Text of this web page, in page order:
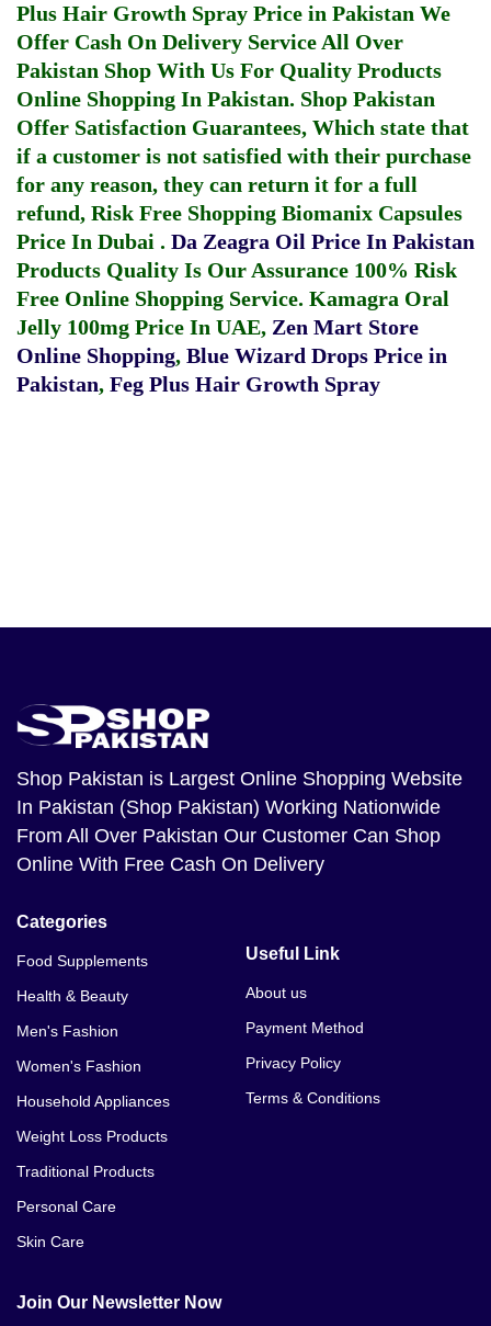
Plus Hair Growth Spray Price in Pakistan We
Offer Cash On Delivery Service All Over
Pakistan Shop With Us For Quality Products
Online Shopping In Pakistan. Shop Pakistan
Offer Satisfaction Guarantees, Which state that
if a customer is not satisfied with their purchase
for any reason, they can return it for a full
refund, Risk Free Shopping Biomanix Capsules
Price In Dubai . Da Zeagra Oil Price In Pakistan
Products Quality Is Our Assurance 100% Risk
Free Online Shopping Service. Kamagra Oral
Jelly 100mg Price In UAE, Zen Mart Store
Online Shopping, Blue Wizard Drops Price in
Pakistan, Feg Plus Hair Growth Spray
Shop Pakistan is Largest Online Shopping Website
In Pakistan (Shop Pakistan) Working Nationwide
From All Over Pakistan Our Customer Can Shop
Online With Free Cash On Delivery
Categories
Food Supplements
Health & Beauty
Men's Fashion
Women's Fashion
Household Appliances
Weight Loss Products
Traditional Products
Personal Care
Skin Care
Useful Link
About us
Payment Method
Privacy Policy
Terms & Conditions
Join Our Newsletter Now